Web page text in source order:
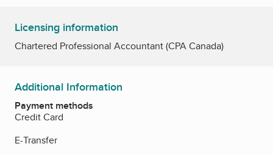
Licensing information
Chartered Professional Accountant (CPA Canada)
Additional Information
Payment methods
Credit Card
E-Transfer